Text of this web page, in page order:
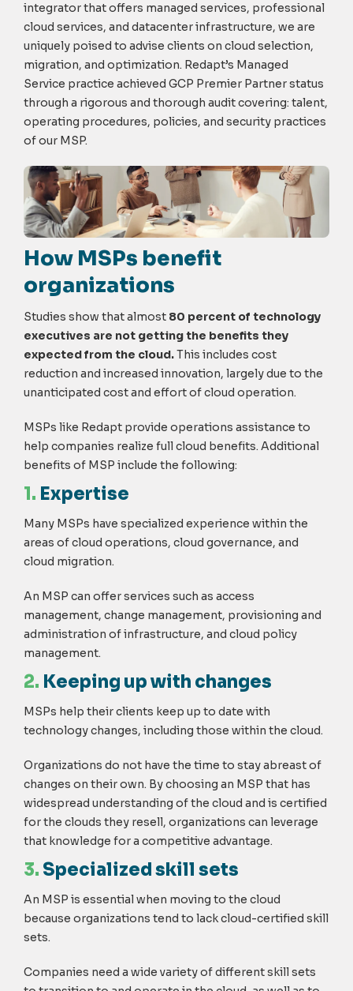
integrator that offers managed services, professional
cloud services, and datacenter infrastructure, we are
uniquely poised to advise clients on cloud selection,
migration, and optimization. Redapt’s Managed
Service practice achieved GCP Premier Partner status
through a rigorous and thorough audit covering: talent,
operating procedures, policies, and security practices
of our MSP.
How MSPs benefit
organizations
Studies show that almost 80 percent of technology
executives are not getting the benefits they
expected from the cloud.This includes cost
reduction and increased innovation, largely due to the
unanticipated cost and effort of cloud operation.
MSPs like Redapt provide operations assistance to
help companies realize full cloud benefits. Additional
benefits of MSP include the following:
1. Expertise
Many MSPs have specialized experience within the
areas of cloud operations, cloud governance, and
cloud migration.
An MSP can offer services such as access
management, change management, provisioning and
administration of infrastructure, and cloud policy
management.
2. Keeping up with changes
MSPs help their clients keep up to date with
technology changes, including those within the cloud.
Organizations do not have the time to stay abreast of
changes on their own. By choosing an MSP that has
widespread understanding of the cloud and is certified
for the clouds they resell, organizations can leverage
that knowledge for a competitive advantage.
3. Specialized skill sets
An MSP is essential when moving to the cloud
because organizations tend to lack cloud-certified skill
sets.
Companies need a wide variety of different skill sets